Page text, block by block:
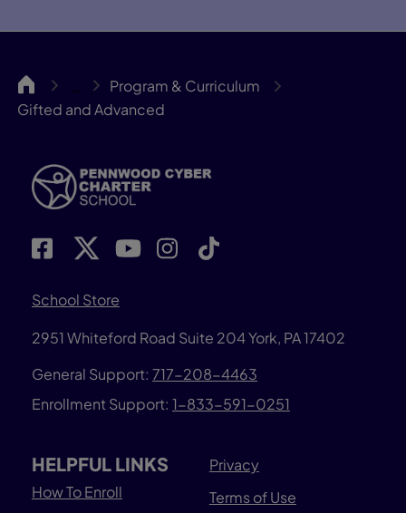
Pennwood
…
Program & Curriculum
Gifted and Advanced
School Store
2951 Whiteford Road Suite 204York, PA 17402
General Support: 717-208-4463
Enrollment Support: 1-833-591-0251
HELPFUL LINKS
How To Enroll
Privacy
Terms of Use